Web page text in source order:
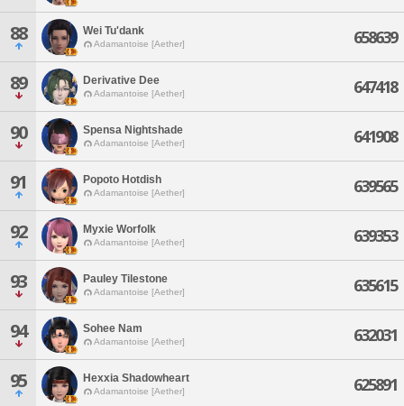
88 Wei Tu'dank
Adamantoise [Aether] 658639
89 Derivative Dee
Adamantoise [Aether] 647418
90 Spensa Nightshade
Adamantoise [Aether] 641908
91 Popoto Hotdish
Adamantoise [Aether] 639565
92 Myxie Worfolk
Adamantoise [Aether] 639353
93 Pauley Tilestone
Adamantoise [Aether] 635615
94 Sohee Nam
Adamantoise [Aether] 632031
95 Hexxia Shadowheart
Adamantoise [Aether] 625891